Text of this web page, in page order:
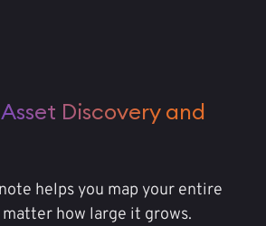
Discovery and
helps you map your entire
how large it grows.